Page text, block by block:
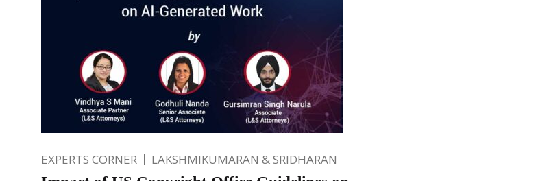
EXPERTS CORNER LAKSHMIKUMARAN & SRIDHARAN